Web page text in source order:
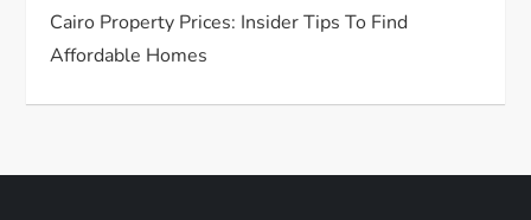
Cairo Property Prices: Insider Tips To Find
Affordable Homes